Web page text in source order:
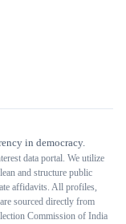
in democracy.
data portal. We utilize
and structure public
affidavits. All profiles,
sourced directly from
Commission of India